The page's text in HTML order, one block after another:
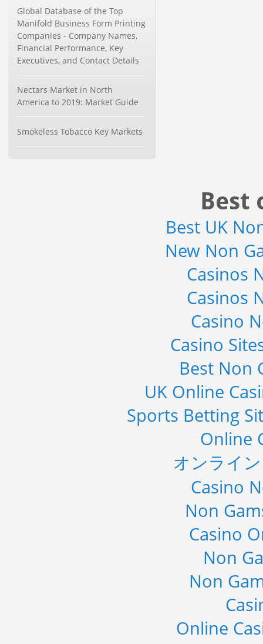
Global Sports Good Market to 2019
- Market Size, Growth...
Category : Sports
Publisher : MarketSizeInfo
Category : Consumer Goods
Publisher : Allied Market Research
Global Air Ambulance Market
Global Database of the Top
Manifold Business Form Printing
Companies - Company Names,
Financial Performance, Key
Executives, and Contact Details
Nectars Market in North
America to 2019: Market Guide
Smokeless Tobacco Key Markets
Best
Best UK
New Non
Casinos
Casinos
Casino
Casino
Best Non
UK Online
Sports Betting
Online
オンライ
Casino
Non
Casino
Non
Non
Online